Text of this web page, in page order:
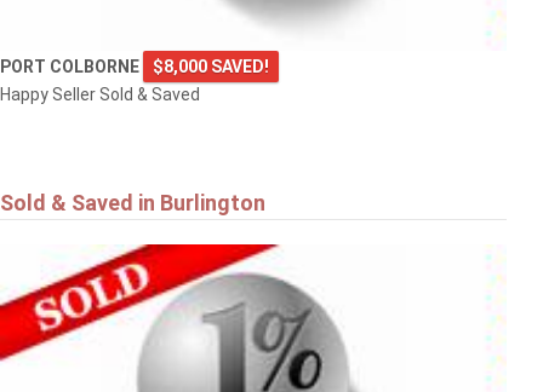
PORT COLBORNE
$8,000 SAVED!
Happy Seller Sold & Saved
Sold & Saved in Burlington